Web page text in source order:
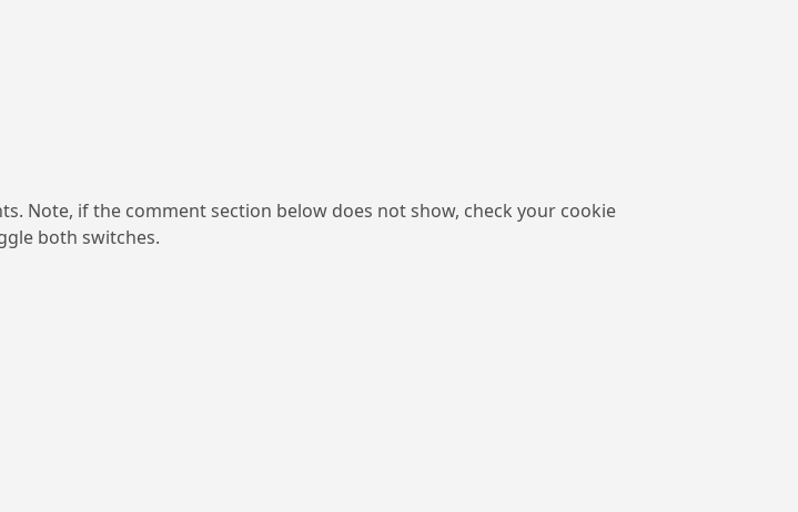
Note, if the comment section below does not show, check your cookie
both switches.